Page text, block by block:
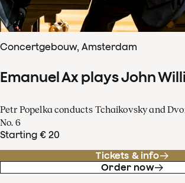
Concertgebouw, Amsterdam
Emanuel Ax plays John
Petr Popelka conducts Tchaikovsky and
No. 6
Starting € 20
Tickets & info
Order now